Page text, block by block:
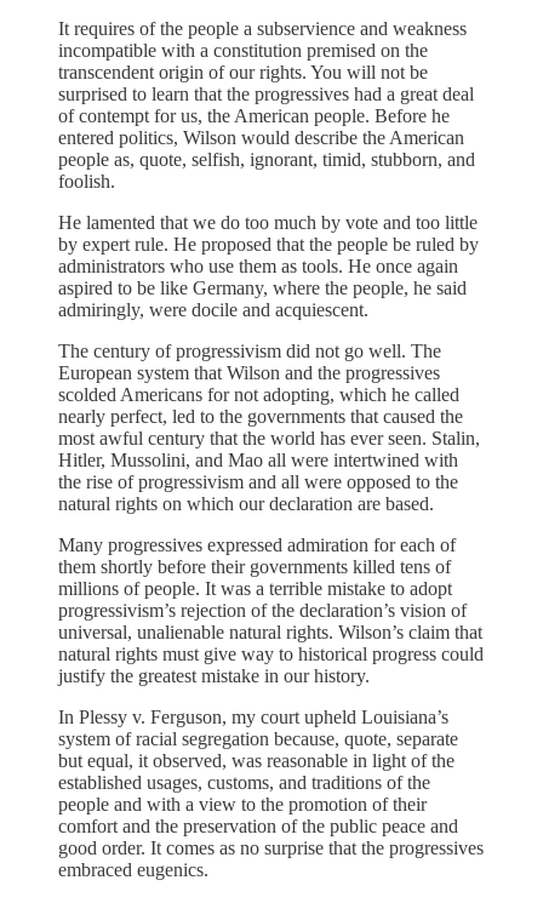
It requires of the people a subservience and weakness
incompatible with a constitution premised on the
transcendent origin of our rights. You will not be
surprised to learn that the progressives had a great deal
of contempt for us, the American people. Before he
entered politics, Wilson would describe the American
people as, quote, selfish, ignorant, timid, stubborn, and
foolish.
He lamented that we do too much by vote and too little
by expert rule. He proposed that the people be ruled by
administrators who use them as tools. He once again
aspired to be like Germany, where the people, he said
admiringly, were docile and acquiescent.
The century of progressivism did not go well. The
European system that Wilson and the progressives
scolded Americans for not adopting, which he called
nearly perfect, led to the governments that caused the
most awful century that the world has ever seen. Stalin,
Hitler, Mussolini, and Mao all were intertwined with
the rise of progressivism and all were opposed to the
natural rights on which our declaration are based.
Many progressives expressed admiration for each of
them shortly before their governments killed tens of
millions of people. It was a terrible mistake to adopt
progressivism’s rejection of the declaration’s vision of
universal, unalienable natural rights. Wilson’s claim that
natural rights must give way to historical progress could
justify the greatest mistake in our history.
In Plessy v. Ferguson, my court upheld Louisiana’s
system of racial segregation because, quote, separate
but equal, it observed, was reasonable in light of the
established usages, customs, and traditions of the
people and with a view to the promotion of their
comfort and the preservation of the public peace and
good order. It comes as no surprise that the progressives
embraced eugenics.